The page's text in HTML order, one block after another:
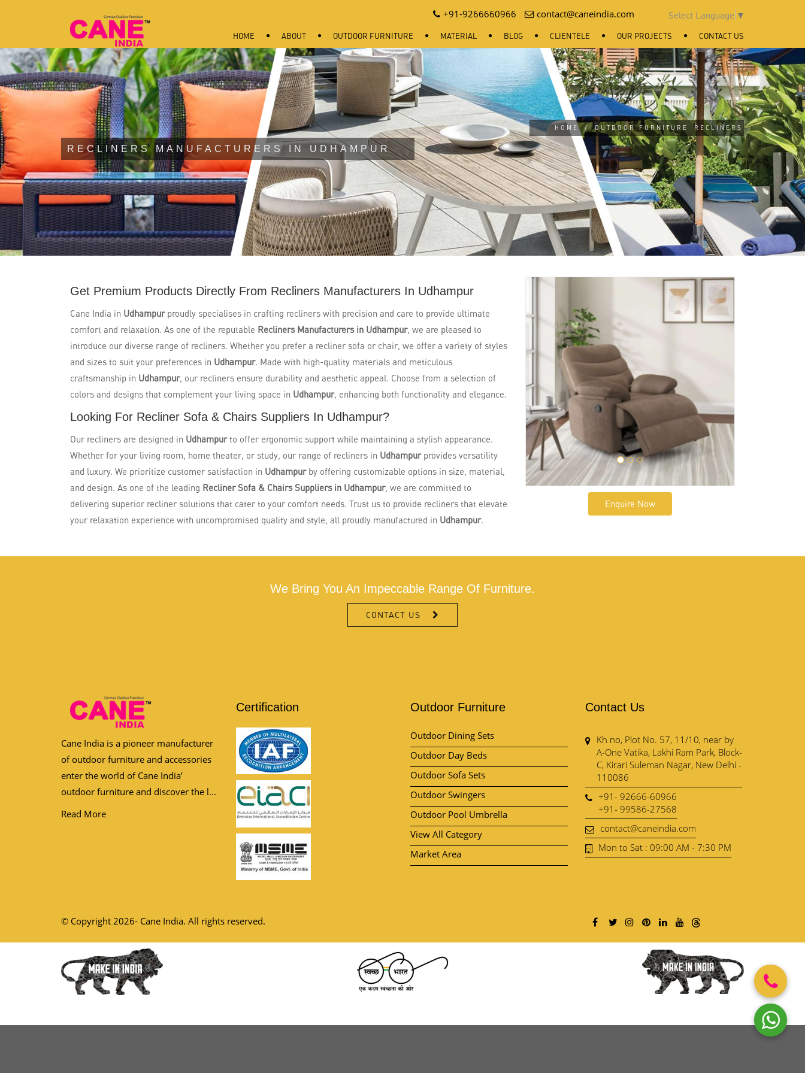
HOME ABOUT OUTDOOR FURNITURE MATERIAL BLOG CLIENTELE OUR PROJECTS CONTACT US
+91-9266660966 contact@caneindia.com Select Language ▼
RECLINERS MANUFACTURERS IN UDHAMPUR
HOME / OUTDOOR FURNITURE RECLINERS
Get Premium Products Directly From Recliners Manufacturers In Udhampur
Cane India in Udhampur proudly specialises in crafting recliners with precision and care to provide ultimate
comfort and relaxation. As one of the reputable Recliners Manufacturers in Udhampur, we are pleased to
introduce our diverse range of recliners. Whether you prefer a recliner sofa or chair, we offer a variety of styles
and sizes to suit your preferences in Udhampur. Made with high-quality materials and meticulous
craftsmanship in Udhampur, our recliners ensure durability and aesthetic appeal. Choose from a selection of
colors and designs that complement your living space in Udhampur, enhancing both functionality and elegance.
Looking For Recliner Sofa & Chairs Suppliers In Udhampur?
Our recliners are designed in Udhampurto offer ergonomic support while maintaining a stylish appearance.
Whether for your living room, home theater, or study, our range of recliners in Udhampur provides versatility
and luxury. We prioritize customer satisfaction in Udhampur by offering customizable options in size, material,
and design. As one of the leading Recliner Sofa & Chairs Suppliers in Udhampur, we are committed to
delivering superior recliner solutions that cater to your comfort needs. Trust us to provide recliners that elevate
your relaxation experience with uncompromised quality and style, all proudly manufactured in Udhampur.
Enquire Now
We Bring You An Impeccable Range Of Furniture.
CONTACT US
Cane India is a pioneer manufacturer
of outdoor furniture and accessories
enter the world of Cane India’
outdoor furniture and discover the l...
Read More
Certification Outdoor Furniture
Outdoor Dining Sets
Outdoor Day Beds
Outdoor Sofa Sets
Outdoor Swingers
Outdoor Pool Umbrella
View All Category
Market Area
Contact Us
Kh no, Plot No. 57, 11/10, near by
A-One Vatika, Lakhi Ram Park, Block-
C, Kirari Suleman Nagar, New Delhi -
110086
+91- 92666-60966
+91- 99586-27568
contact@caneindia.com
Mon to Sat : 09:00 AM - 7:30 PM
© Copyright 2026- Cane India. All rights reserved.